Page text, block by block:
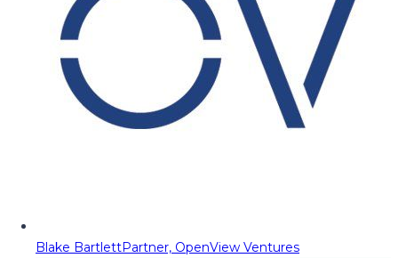
Blake BartlettPartner, OpenView Ventures